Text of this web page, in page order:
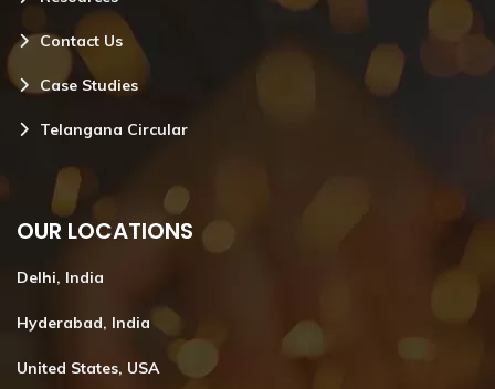
Contact Us
Case Studies
Telangana Circular
OUR LOCATIONS
Delhi, India
Hyderabad, India
United States, USA